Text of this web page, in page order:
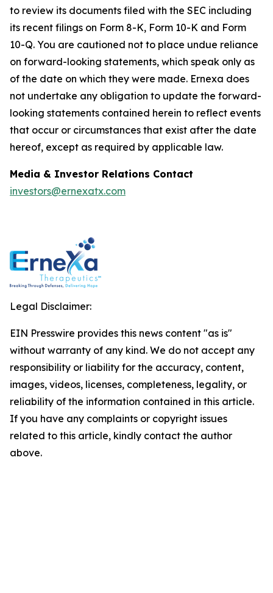
to review its documents filed with the SEC including
its recent filings on Form 8-K, Form 10-K and Form
10-Q. You are cautioned not to place undue reliance
on forward-looking statements, which speak only as
of the date on which they were made. Ernexa does
not undertake any obligation to update the forward-
looking statements contained herein to reflect events
that occur or circumstances that exist after the date
hereof, except as required by applicable law.
Media & Investor Relations Contact
investors@ernexatx.com
Legal Disclaimer:
EIN Presswire provides this news content "as is"
without warranty of any kind. We do not accept any
responsibility or liability for the accuracy, content,
images, videos, licenses, completeness, legality, or
reliability of the information contained in this article.
If you have any complaints or copyright issues
related to this article, kindly contact the author
above.